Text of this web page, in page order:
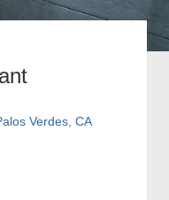
Verdes, CA